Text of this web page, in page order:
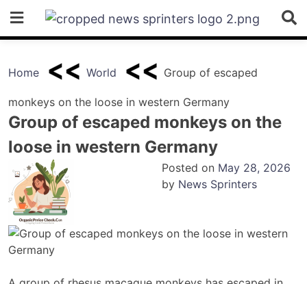
content
Home World Group of escaped
monkeys on the loose in western Germany
Group of escaped monkeys on the
loose in western Germany
Posted on May 28, 2026
by News Sprinters